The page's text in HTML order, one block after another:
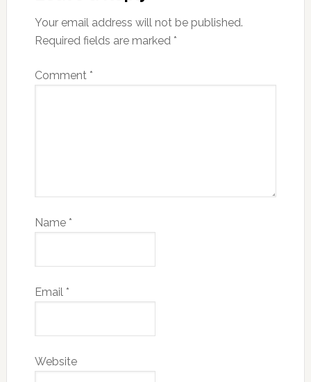
Your email address will not be published.
Required fields are marked *
Comment *
Name *
Email *
Website